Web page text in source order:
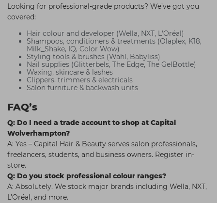
Looking for professional-grade products? We’ve got you
covered:
Hair colour and developer (Wella, NXT, L'Oréal)
Shampoos, conditioners & treatments (Olaplex, K18,
Milk_Shake, IQ, Color Wow)
Styling tools & brushes (Wahl, Babyliss)
Nail supplies (Glitterbels, The Edge, The GelBottle)
Waxing, skincare & lashes
Clippers, trimmers & electricals
Salon furniture & backwash units
FAQ’s
Q: Do I need a trade account to shop at Capital
Wolverhampton?
A: Yes – Capital Hair & Beauty serves salon professionals,
freelancers, students, and business owners. Register in-
store.
Q: Do you stock professional colour ranges?
A: Absolutely. We stock major brands including Wella, NXT,
L’Oréal, and more.